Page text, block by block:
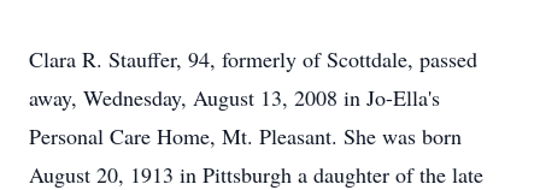
Clara R. Stauffer, 94, formerly of Scottdale, passed
away, Wednesday, August 13, 2008 in Jo-Ella's
Personal Care Home, Mt. Pleasant. She was born
August 20, 1913 in Pittsburgh a daughter of the late